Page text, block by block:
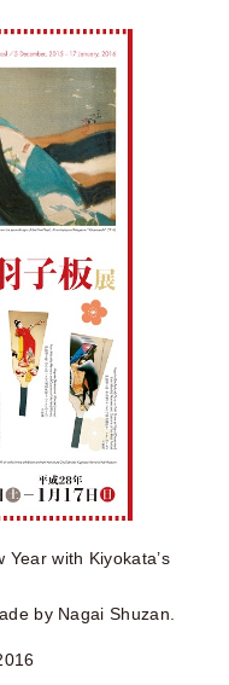
with Kiyokata’s
by Nagai Shuzan.